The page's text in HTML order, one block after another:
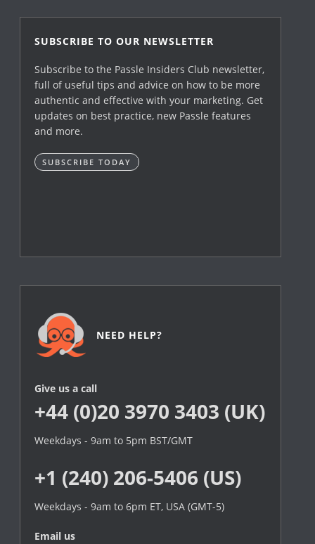
SUBSCRIBE TO OUR NEWSLETTER
Subscribe to the Passle Insiders Club newsletter,
full of useful tips and advice on how to be more
authentic and effective with your marketing. Get
updates on best practice, new Passle features
and more.
SUBSCRIBE TODAY
NEED HELP?
Give us a call
+44 (0)20 3970 3403 (UK)
Weekdays - 9am to 5pm BST/GMT
+1 (240) 206-5406 (US)
Weekdays - 9am to 6pm ET, USA (GMT-5)
Email us